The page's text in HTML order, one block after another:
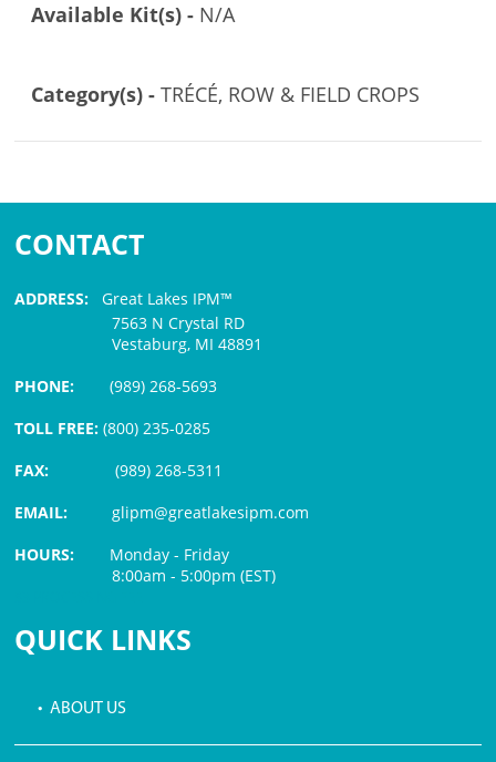
Available Kit(s) - N/A
Category(s) -TRÉCÉ, ROW & FIELD CROPS
CONTACT
ADDRESS: Great Lakes IPM™
7563 N Crystal RD
Vestaburg, MI 48891
PHONE:(989) 268-5693
TOLL FREE: (800) 235-0285
FAX:
(989) 268-5311
EMAIL:glipm@greatlakesipm.com
HOURS: Monday - Friday
8:00am - 5:00pm (EST)
QUICK LINKS
• ABOUT US